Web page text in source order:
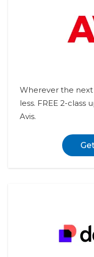
Wherever the
less. FREE 2-class
Avis.